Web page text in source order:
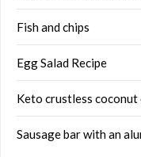
Fish and chips
Egg Salad Recipe
Keto crustless coconut
Sausage bar with an